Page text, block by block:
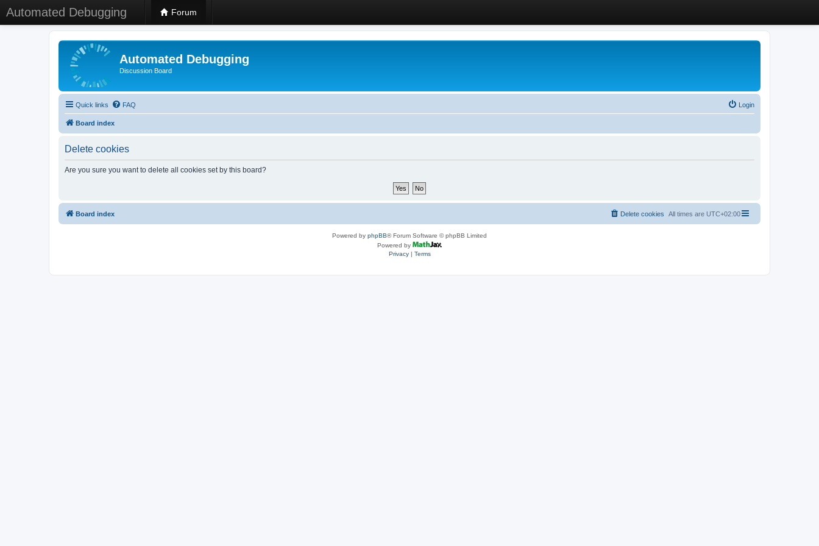
Automated Debugging Forum
Automated Debugging
Discussion Board
Quick links FAQ Login
Board index
Delete cookies
Are you sure you want to delete all cookies set by this board?
Board index All times are UTC+02:00
Delete cookies
Powered by phpBB® Forum Software © phpBB Limited
Powered by
Privacy| Terms